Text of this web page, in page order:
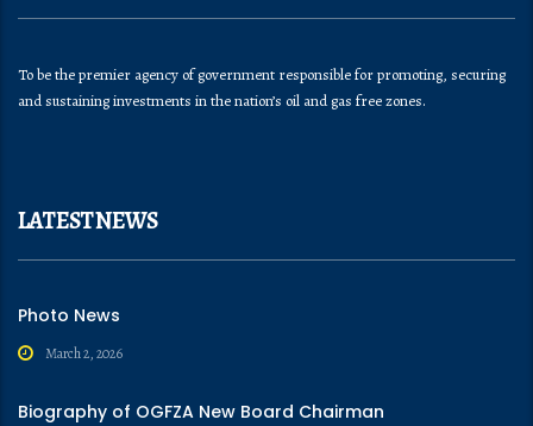
To be the premier agency of government responsible for promoting, securing
and sustaining investments in the nation’s oil and gas free zones.
LATEST NEWS
Photo News
March 2, 2026
Biography of OGFZA New Board Chairman